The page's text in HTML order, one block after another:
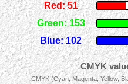
Red: 51
Green: 153
Blue: 102
CMYK
CMYK (Cyan, Magenta, Yellow,